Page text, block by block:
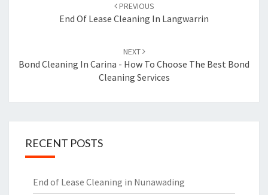
navigation
PREVIOUS
End Of Lease Cleaning In Langwarrin
NEXT
Bond Cleaning In Carina - How To Choose The Best Bond
Cleaning Services
RECENT POSTS
End of Lease Cleaning in Nunawading